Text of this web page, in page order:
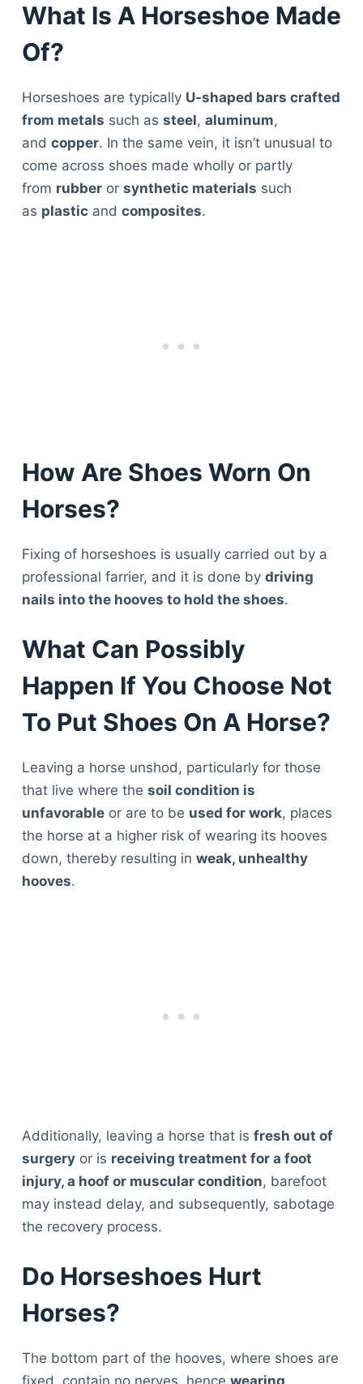
What Is A Horseshoe Made
Of?
Horseshoes are typically U-shaped bars crafted
from metals such as steel, aluminum,
and copper. In the same vein, it isn’t unusual to
come across shoes made wholly or partly
from rubberor synthetic materials such
as plasticand composites.
How Are Shoes Worn On
Horses?
Fixing of horseshoes is usually carried out by a
professional farrier, and it is done by driving
nails into the hooves to hold the shoes.
What Can Possibly
Happen If You Choose Not
To Put Shoes On A Horse?
Leaving a horse unshod, particularly for those
that live where the soil condition is
unfavorableor are to be used for work, places
the horse at a higher risk of wearing its hooves
down, thereby resulting in weak, unhealthy
hooves.
Additionally, leaving a horse that is fresh out of
surgeryor is receiving treatment for a foot
injury, a hoof or muscular condition, barefoot
may instead delay, and subsequently, sabotage
the recovery process.
Do Horseshoes Hurt
Horses?
The bottom part of the hooves, where shoes are